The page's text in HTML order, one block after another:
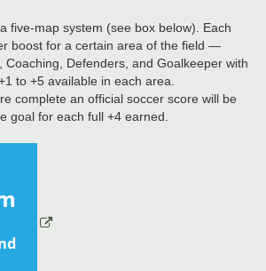
five-map system (see box below). Each
boost for a certain area of the field —
Coaching, Defenders, and Goalkeeper with
to +5 available in each area.
complete an official soccer score will be
goal for each full +4 earned.